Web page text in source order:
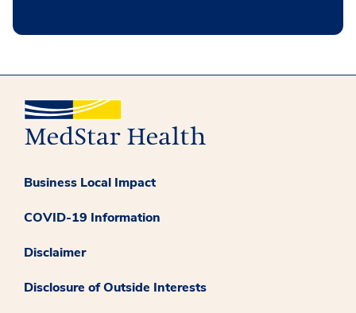
Business Local Impact
COVID-19 Information
Disclaimer
Disclosure of Outside Interests